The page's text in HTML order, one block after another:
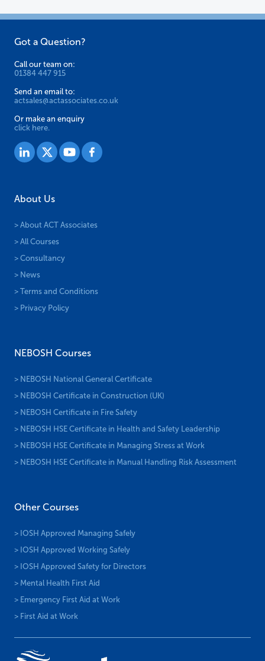
Got a Question?
Call our team on:
01384 447 915
Send an email to:
actsales@actassociates.co.uk
Or make an enquiry
click here.
About Us
> About ACT Associates
> All Courses
> Consultancy
> News
> Terms and Conditions
> Privacy Policy
NEBOSH Courses
> NEBOSH National General Certificate
> NEBOSH Certificate in Construction (UK)
> NEBOSH Certificate in Fire Safety
> NEBOSH HSE Certificate in Health and Safety Leadership
> NEBOSH HSE Certificate in Managing Stress at Work
> NEBOSH HSE Certificate in Manual Handling Risk Assessment
Other Courses
> IOSH Approved Managing Safely
> IOSH Approved Working Safely
> IOSH Approved Safety for Directors
> Mental Health First Aid
> Emergency First Aid at Work
> First Aid at Work